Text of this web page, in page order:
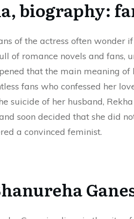
biography:
of the actress often wonder
of romance novels and fans,
that the main meaning
fans who confessed her
suicide of her husband,
soon decided that she did
a convinced feminist.